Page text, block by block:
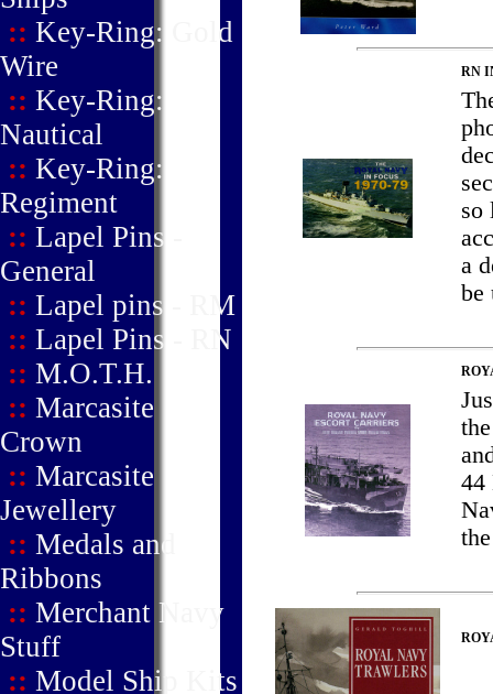
:: Key-Ring: Gold
Wire
:: Key-Ring:
Nautical
:: Key-Ring:
Regiment
:: Lapel Pins -
General
:: Lapel pins - RM
:: Lapel Pins - RN
:: M.O.T.H.
:: Marcasite
Crown
:: Marcasite
Jewellery
:: Medals and
Ribbons
:: Merchant Navy
Stuff
:: Model Ship Kits
RN
so
a
be
44